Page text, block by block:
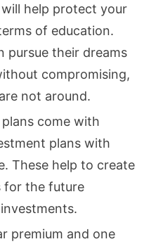
help protect your
of education.
pursue their dreams
compromising,
not around.
come with
plans with
These help to create
for the future
premium and one